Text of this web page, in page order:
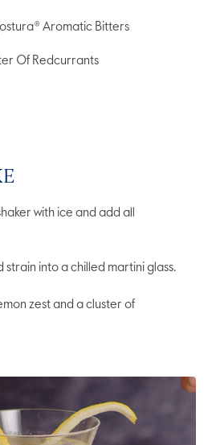
Aromatic Bitters
Of Redcurrants
with ice and add all
strain into a chilled martini glass.
zest and a cluster of